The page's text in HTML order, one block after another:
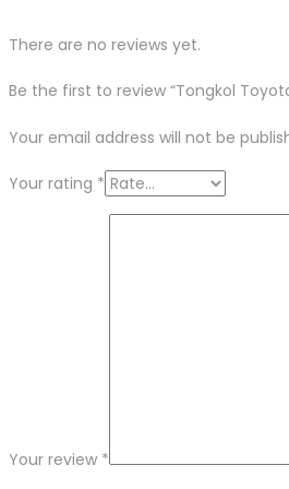
There are no reviews yet.
Be the first to review “Tongkol
Your email address will not be
Your rating *
Your review *